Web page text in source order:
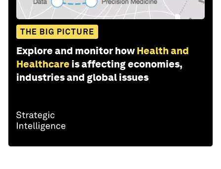
THE BIG PICTURE
Explore and monitor how Health and
Healthcare is affecting economies,
industries and global issues